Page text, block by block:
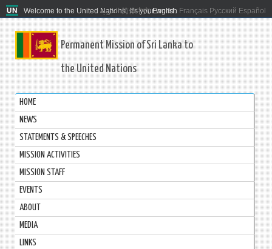
Welcome to the United Nations. It's your world.
العربية 简体中文 English Français Русский Español
Permanent Mission of Sri Lanka to
the United Nations
HOME
NEWS
STATEMENTS & SPEECHES
MISSION ACTIVITIES
MISSION STAFF
EVENTS
ABOUT
MEDIA
LINKS